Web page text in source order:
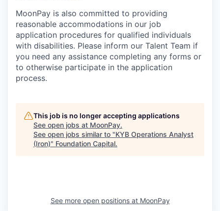
MoonPay is also committed to providing
reasonable accommodations in our job
application procedures for qualified individuals
with disabilities. Please inform our Talent Team if
you need any assistance completing any forms or
to otherwise participate in the application
process.
This job is no longer accepting applications
See open jobs at MoonPay.
See open jobs similar to "KYB Operations Analyst
(Iron)" Foundation Capital.
See more open positions at MoonPay